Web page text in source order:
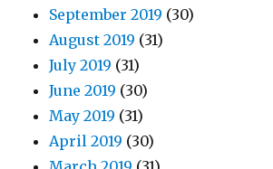
September 2019 (30)
August 2019 (31)
July 2019 (31)
June 2019 (30)
May 2019 (31)
April 2019 (30)